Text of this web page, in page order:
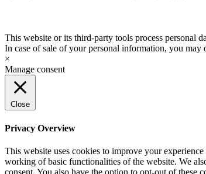
This website or its third-party tools process personal
In case of sale of your personal information, you
×
Manage consent
Close
Privacy Overview
This website uses cookies to improve your
working of basic functionalities of the website. We
consent. You also have the option to opt-out of these